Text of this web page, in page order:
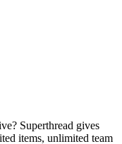
Superthread gives
items, unlimited team